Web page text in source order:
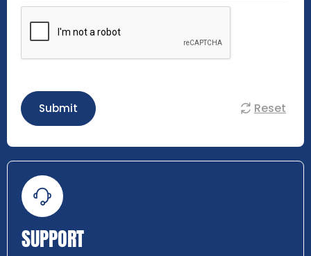
Submit Reset
SUPPORT